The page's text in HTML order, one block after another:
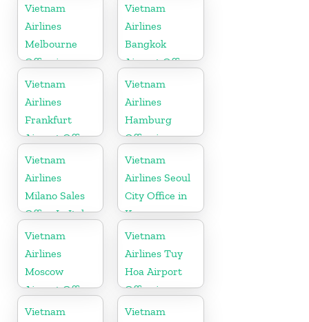
Vietnam
Vietnam
Airlines
Melbourne
Office in
Australia
Vietnam
Airlines
Bangkok
Airport Office
in Thailand
Vietnam
Airlines
Frankfurt
Airport Office
in Germany
Vietnam
Airlines
Hamburg
Office in
Germany
Vietnam
Airlines
Milano Sales
Office In Italy
Vietnam
Airlines Seoul
City Office in
Korea
Vietnam
Airlines
Moscow
Airport Office
in Russia
Vietnam
Airlines Tuy
Hoa Airport
Office in
Vietnam
Vietnam
Vietnam